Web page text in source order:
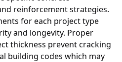
reinforcement strategies.
for each project type
and longevity. Proper
thickness prevent cracking
building codes which may